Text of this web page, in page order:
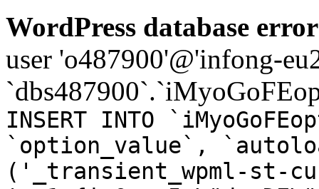
WordPress database
user 'o487900'@'infong-
INSERT INTO
`option_value`,
('_transient_wpml-st-